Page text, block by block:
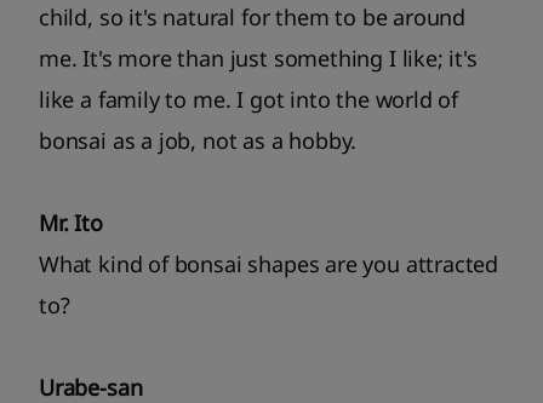
child, so it's natural for them to be around
me. It's more than just something I like; it's
like a family to me. I got into the world of
bonsai as a job, not as a hobby.
Mr. Ito
What kind of bonsai shapes are you attracted
to?
Urabe-san